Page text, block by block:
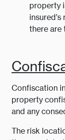
property
there are
Confiscation
property
and any
The risk